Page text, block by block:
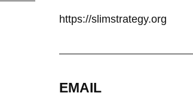
https://slimstrategy.org
EMAIL